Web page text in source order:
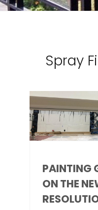
Spray
PAINTING
ON THE